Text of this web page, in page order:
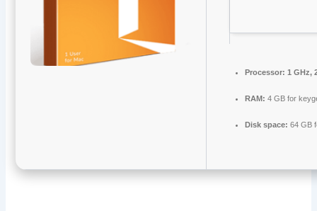
Processor: 1 GHz,
RAM: 4 GB for
Disk space: 64 GB